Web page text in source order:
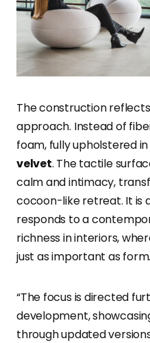
The construction
approach. Instead of
foam, fully upholstered in
velvet. The tactile
calm and intimacy,
cocoon-like retreat. It is
responds to a
richness in interiors,
just as important as form.
“The focus is directed
development,
through updated